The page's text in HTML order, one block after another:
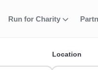
Run for Charity
Location